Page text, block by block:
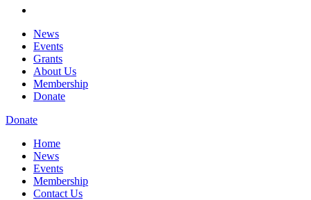
News
Events
Grants
About Us
Membership
Donate
Donate
Home
News
Events
Membership
Contact Us